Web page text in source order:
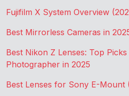
Fujifilm X System Overview
Best Mirrorless Cameras in
Best Nikon Z Lenses: Top
Photographer in 2025
Best Lenses for Sony E-Mount